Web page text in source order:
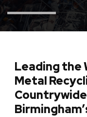
Leading the
Metal